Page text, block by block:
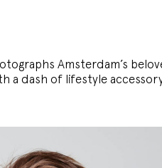
Amsterdam’s
a dash of lifestyle